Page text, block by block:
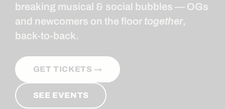
breaking musical & social bubbles — OGs
and newcomers on the floor together,
back-to-back.
GET TICKETS →
SEE EVENTS